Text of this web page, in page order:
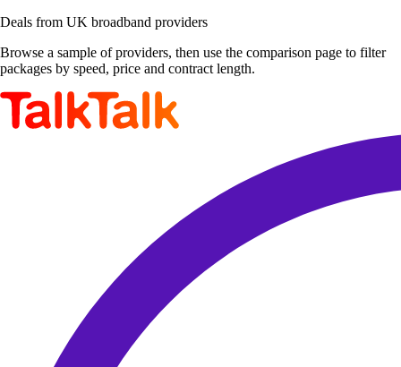
Deals from UK broadband providers
Browse a sample of providers, then use the comparison page to filter
packages by speed, price and contract length.